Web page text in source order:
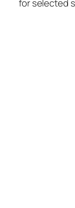
for selected